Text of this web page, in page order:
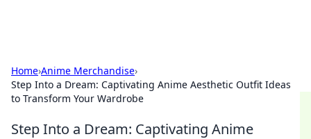
Home›Anime Merchandise›
Step Into a Dream: Captivating Anime Aesthetic Outfit Ideas
to Transform Your Wardrobe
Step Into a Dream: Captivating Anime